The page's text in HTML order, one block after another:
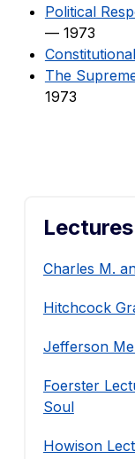
Political
— 1973
The
1973
Charles M.
Hitchcock
Jefferson
Foerster
Soul
Howison